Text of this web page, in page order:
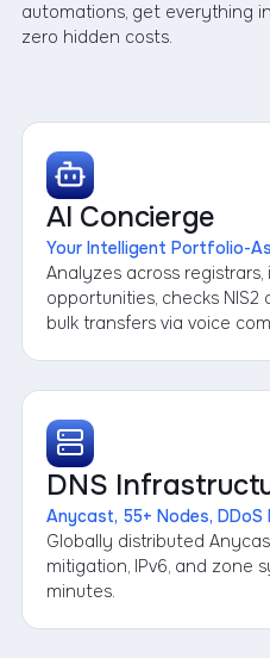
automations, get everything
zero hidden costs.
AI Concierge
Your Intelligent Portfolio-
Analyzes across
opportunities, checks
bulk transfers via voice
DNS
Anycast, 55+ Nodes,
Globally distributed
mitigation, IPv6, and zone
minutes.